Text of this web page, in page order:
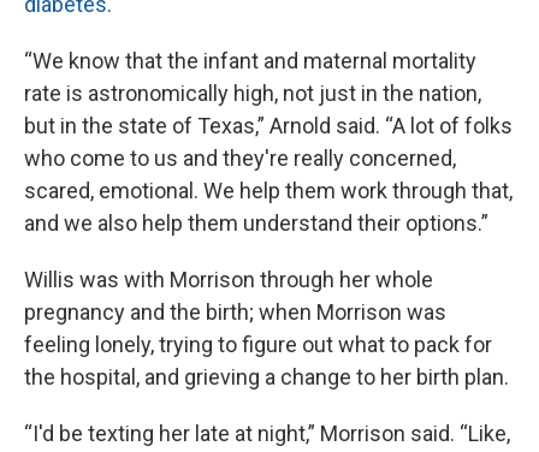
“We know that the infant and maternal mortality
rate is astronomically high, not just in the nation,
but in the state of Texas,” Arnold said. “A lot of folks
who come to us and they're really concerned,
scared, emotional. We help them work through that,
and we also help them understand their options.”
Willis was with Morrison through her whole
pregnancy and the birth; when Morrison was
feeling lonely, trying to figure out what to pack for
the hospital, and grieving a change to her birth plan.
“I'd be texting her late at night,” Morrison said. “Like,